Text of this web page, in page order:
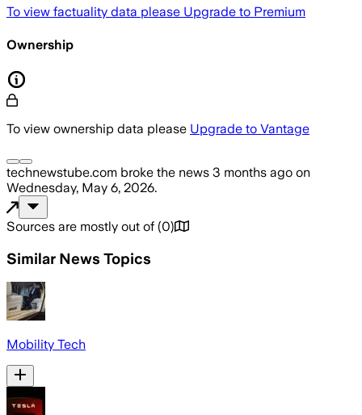
To view factuality data please Upgrade to Premium
Ownership
To view ownership data please Upgrade to Vantage
technewstube.com broke the news 3 months ago on
Wednesday, May 6, 2026.
Sources are mostly out of (0)
Similar News Topics
Mobility Tech